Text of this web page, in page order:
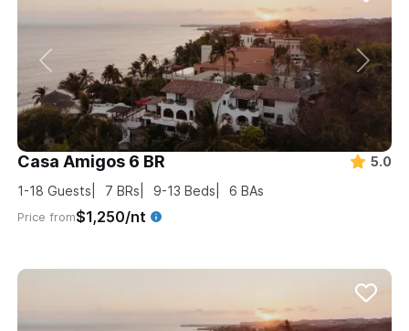
Casa Amigos 6 BR
5.0
1-18 Guests 7 BRs 9-13 Beds 6 BAs
Price from$1,250/nt